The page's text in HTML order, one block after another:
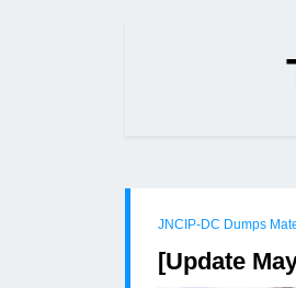
JNCIP-DC Dumps
[Update